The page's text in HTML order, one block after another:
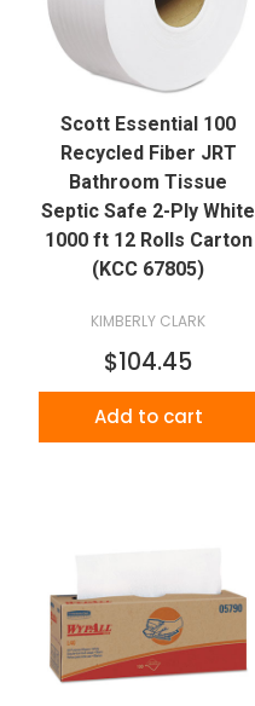
Scott Essential 100
Recycled Fiber JRT
Bathroom Tissue
Septic Safe 2-Ply White
1000 ft 12 Rolls Carton
(KCC 67805)
KIMBERLY CLARK
$104.45
Add to cart